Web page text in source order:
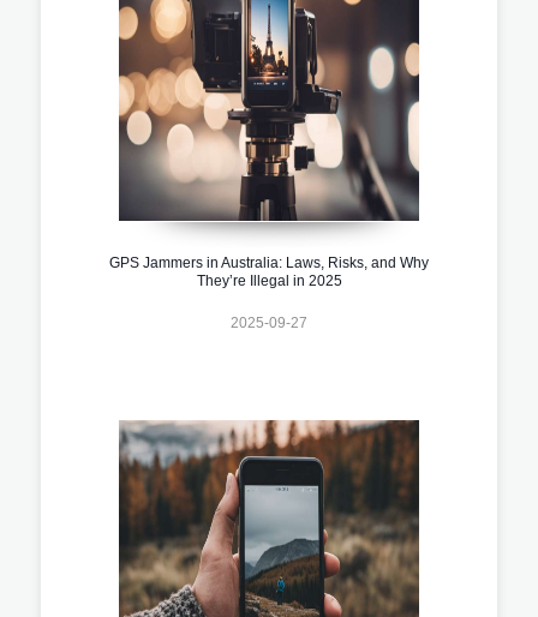
GPS Jammers in Australia: Laws, Risks, and Why
They’re Illegal in 2025
2025-09-27